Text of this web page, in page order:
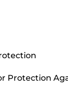
Protection